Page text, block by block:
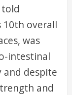
10th overall
was
intestinal
and despite
and